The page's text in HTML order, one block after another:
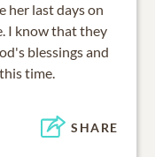
her last days on
I know that they
blessings and
time.
SHARE